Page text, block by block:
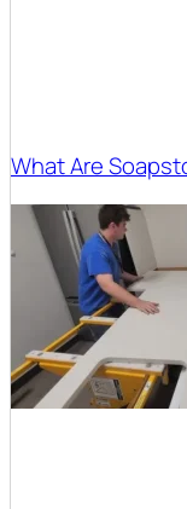
What Are